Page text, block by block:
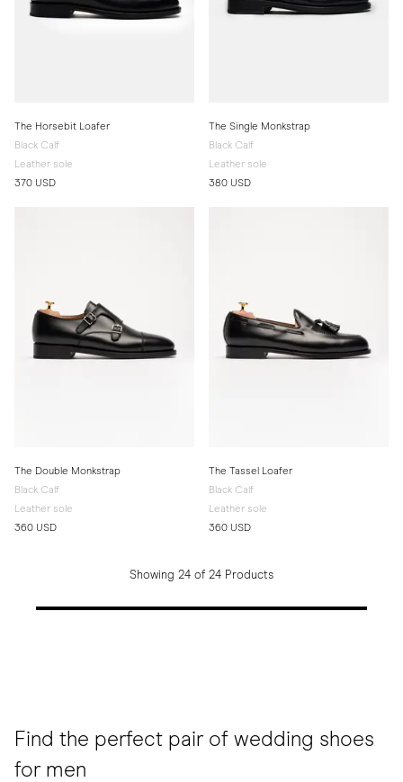
The Horsebit Loafer
Black Calf
Leather sole
370 USD
The Single Monkstrap
Black Calf
Leather sole
380 USD
The Double Monkstrap
Black Calf
Leather sole
360 USD
The Tassel Loafer
Black Calf
Leather sole
360 USD
Showing 24 of 24 Products
Find the perfect pair of wedding shoes
for men